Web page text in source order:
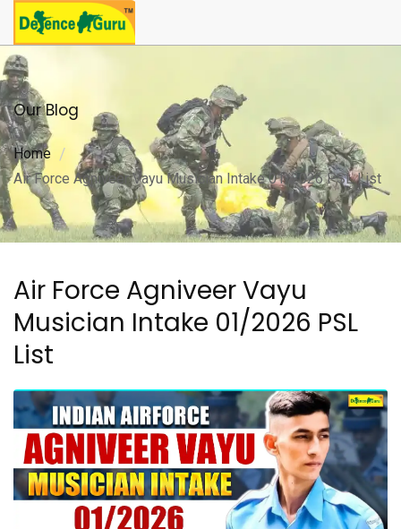
Our Blog
Home
Air Force Agniveer Vayu Musician Intake 01/2026 PSL List
Air Force Agniveer Vayu
Musician Intake 01/2026 PSL
List